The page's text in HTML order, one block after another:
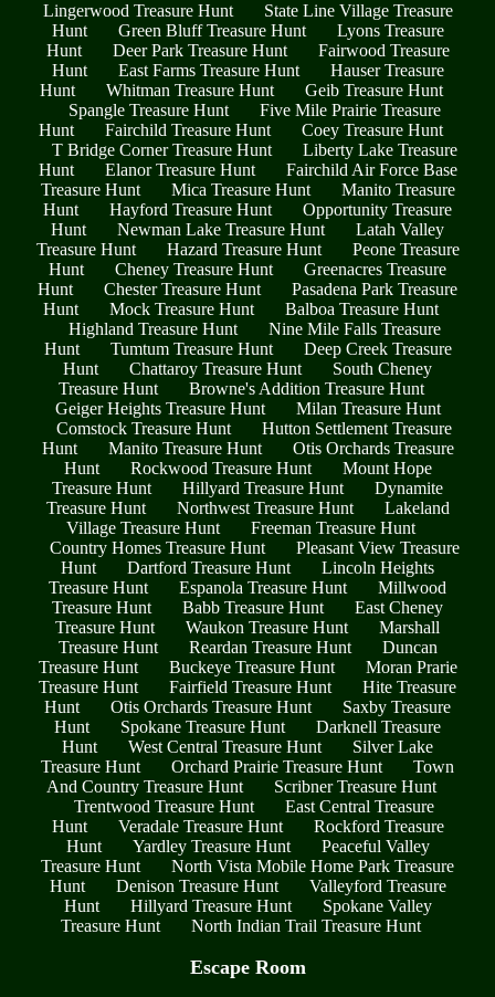
Lingerwood Treasure Hunt
State Line Village Treasure
Hunt
Green Bluff Treasure Hunt
Lyons Treasure
Hunt
Deer Park Treasure Hunt
Fairwood Treasure
Hunt
East Farms Treasure Hunt
Hauser Treasure
Hunt
Whitman Treasure Hunt
Geib Treasure Hunt
Spangle Treasure Hunt
Five Mile Prairie Treasure
Hunt
Fairchild Treasure Hunt
Coey Treasure Hunt
T Bridge Corner Treasure Hunt
Liberty Lake Treasure
Hunt
Elanor Treasure Hunt
Fairchild Air Force Base
Treasure Hunt
Mica Treasure Hunt
Manito Treasure
Hunt
Hayford Treasure Hunt
Opportunity Treasure
Hunt
Newman Lake Treasure Hunt
Latah Valley
Treasure Hunt
Hazard Treasure Hunt
Peone Treasure
Hunt
Cheney Treasure Hunt
Greenacres Treasure
Hunt
Chester Treasure Hunt
Pasadena Park Treasure
Hunt
Mock Treasure Hunt
Balboa Treasure Hunt
Highland Treasure Hunt
Nine Mile Falls Treasure
Hunt
Tumtum Treasure Hunt
Deep Creek Treasure
Hunt
Chattaroy Treasure Hunt
South Cheney
Treasure Hunt
Browne's Addition Treasure Hunt
Geiger Heights Treasure Hunt
Milan Treasure Hunt
Comstock Treasure Hunt
Hutton Settlement Treasure
Hunt
Manito Treasure Hunt
Otis Orchards Treasure
Hunt
Rockwood Treasure Hunt
Mount Hope
Treasure Hunt
Hillyard Treasure Hunt
Dynamite
Treasure Hunt
Northwest Treasure Hunt
Lakeland
Village Treasure Hunt
Freeman Treasure Hunt
Country Homes Treasure Hunt
Pleasant View Treasure
Hunt
Dartford Treasure Hunt
Lincoln Heights
Treasure Hunt
Espanola Treasure Hunt
Millwood
Treasure Hunt
Babb Treasure Hunt
East Cheney
Treasure Hunt
Waukon Treasure Hunt
Marshall
Treasure Hunt
Reardan Treasure Hunt
Duncan
Treasure Hunt
Buckeye Treasure Hunt
Moran Prarie
Treasure Hunt
Fairfield Treasure Hunt
Hite Treasure
Hunt
Otis Orchards Treasure Hunt
Saxby Treasure
Hunt
Spokane Treasure Hunt
Darknell Treasure
Hunt
West Central Treasure Hunt
Silver Lake
Treasure Hunt
Orchard Prairie Treasure Hunt
Town
And Country Treasure Hunt
Scribner Treasure Hunt
Trentwood Treasure Hunt
East Central Treasure
Hunt
Veradale Treasure Hunt
Rockford Treasure
Hunt
Yardley Treasure Hunt
Peaceful Valley
Treasure Hunt
North Vista Mobile Home Park Treasure
Hunt
Denison Treasure Hunt
Valleyford Treasure
Hunt
Hillyard Treasure Hunt
Spokane Valley
Treasure Hunt
North Indian Trail Treasure Hunt
Escape Room